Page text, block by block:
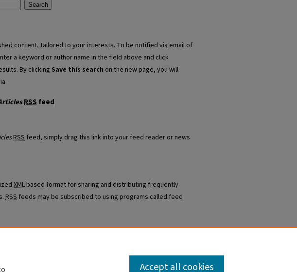
Search
content, tailored to your interests. To be notified via email of
a keyword or author name in the field above and click
By clicking Save this search on the new page, you will
RSS feed
Articles feed
RSS feed, simply drag this link into your feed reader or news
XML-based format for sharing and distributing frequently
RSS feeds may be subscribed to using programs called feed
inOhioHealth Research Institute Articles.
Accept all cookies